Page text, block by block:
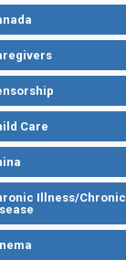
Care
Illness/Chronic